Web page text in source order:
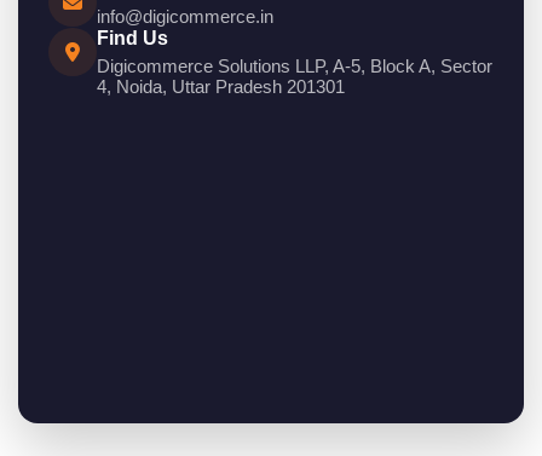
info@digicommerce.in
Find Us
Digicommerce Solutions LLP, A-5, Block A, Sector
4, Noida, Uttar Pradesh 201301